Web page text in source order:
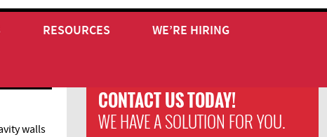
RESOURCES WE’RE HIRING
walls
CONTACT US TODAY!
WE HAVE A SOLUTION FOR YOU.